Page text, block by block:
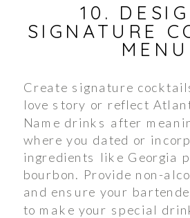
10.
SIGNATURE
MENU
Create signature
love story or reflect
Name drinks after
where you dated or
ingredients like Georgia
bourbon. Provide non-
and ensure your
to make your special